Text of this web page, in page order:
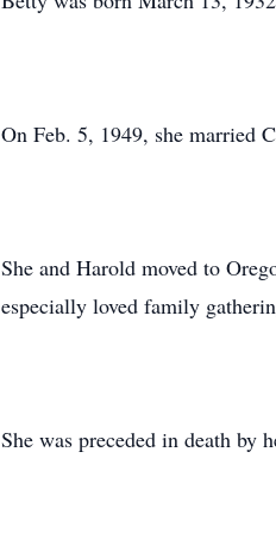
On Feb. 5, 1949, she married
She and Harold moved to
especially loved family
She was preceded in death by